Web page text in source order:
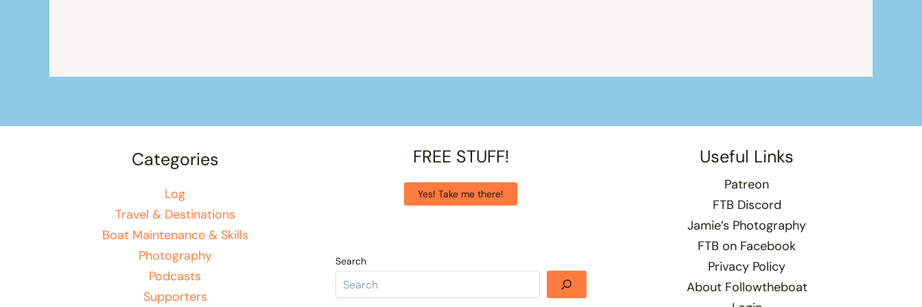
Categories
Log
Travel & Destinations
Boat Maintenance & Skills
Photography
Podcasts
Supporters
FREE STUFF!
Yes! Take me there!
Search
Useful Links
Patreon
FTB Discord
Jamie’s Photography
FTB on Facebook
Privacy Policy
About Followtheboat